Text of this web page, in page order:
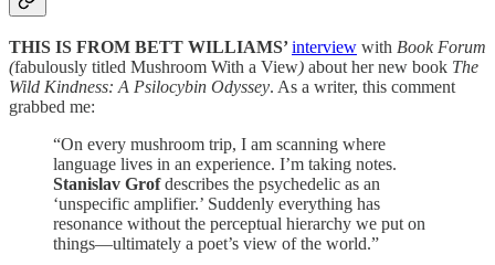
THIS IS FROM BETT WILLIAMS’interview with Book Forum
(fabulously titled Mushroom With a View) about her new book The
Wild Kindness: A Psilocybin Odyssey. As a writer, this comment
grabbed me:
“On every mushroom trip, I am scanning where
language lives in an experience. I’m taking notes.
Stanislav Grofdescribes the psychedelic as an
‘unspecific amplifier.’ Suddenly everything has
resonance without the perceptual hierarchy we put on
things—ultimately a poet’s view of the world.”